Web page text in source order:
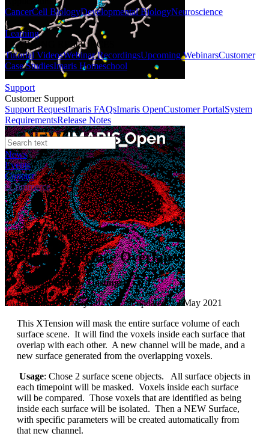
CancerCell BiologyDevelopmental BiologyNeuroscience
Learning
LEARNING RESOURCES
Tutorial VideosWebinar RecordingsUpcoming WebinarsCustomer
Case StudiesImaris Homeschool
Support
Customer Support
Support RequestImaris FAQsImaris OpenCustomer PortalSystem
RequirementsRelease Notes
News
Events
Contact
eCommerce
File XTension
Surface-Surface Overlap
Author:Matthew Gastinger
Published: 01 May 2021 · Last updated: 12 May 2021
This XTension will mask the entire surface volume of each
surface scene. It will find the voxels inside each surface that
overlap with each other. A new channel will be made, and a
new surface generated from the overlapping voxels.
Usage: Chose 2 surface scene objects. All surface objects in
each timepoint will be masked. Voxels inside each surface
will be compared. Those voxels that are identified as being
inside each surface will be isolated. Then a NEW Surface,
with specific parameters will be created automatically from
that new channel.